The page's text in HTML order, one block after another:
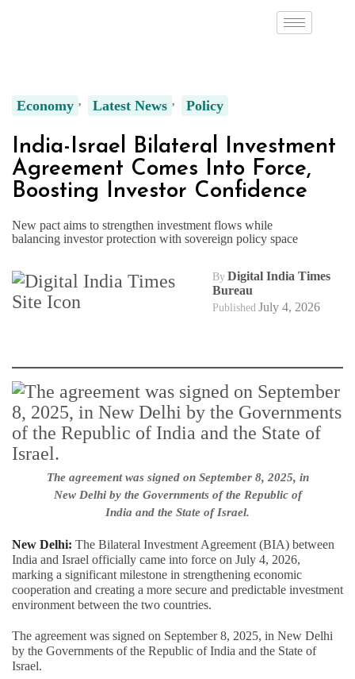
Economy Latest News Policy
India-Israel Bilateral Investment
Agreement Comes Into Force,
Boosting Investor Confidence
New pact aims to strengthen investment flows while
balancing investor protection with sovereign policy space
By Digital India Times
Bureau
Published July 4, 2026
The agreement was signed on September 8, 2025, in
New Delhi by the Governments of the Republic of
India and the State of Israel.
New Delhi: The Bilateral Investment Agreement (BIA) between
India and Israel officially came into force on July 4, 2026,
marking a significant milestone in strengthening economic
cooperation and creating a more secure and predictable investment
environment between the two countries.
The agreement was signed on September 8, 2025, in New Delhi
by the Governments of the Republic of India and the State of
Israel.